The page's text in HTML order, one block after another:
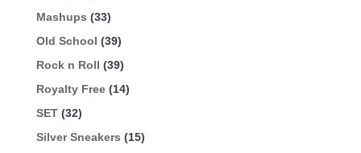
Mashups (33)
Old School (39)
Rock n Roll (39)
Royalty Free (14)
SET (32)
Silver Sneakers (15)